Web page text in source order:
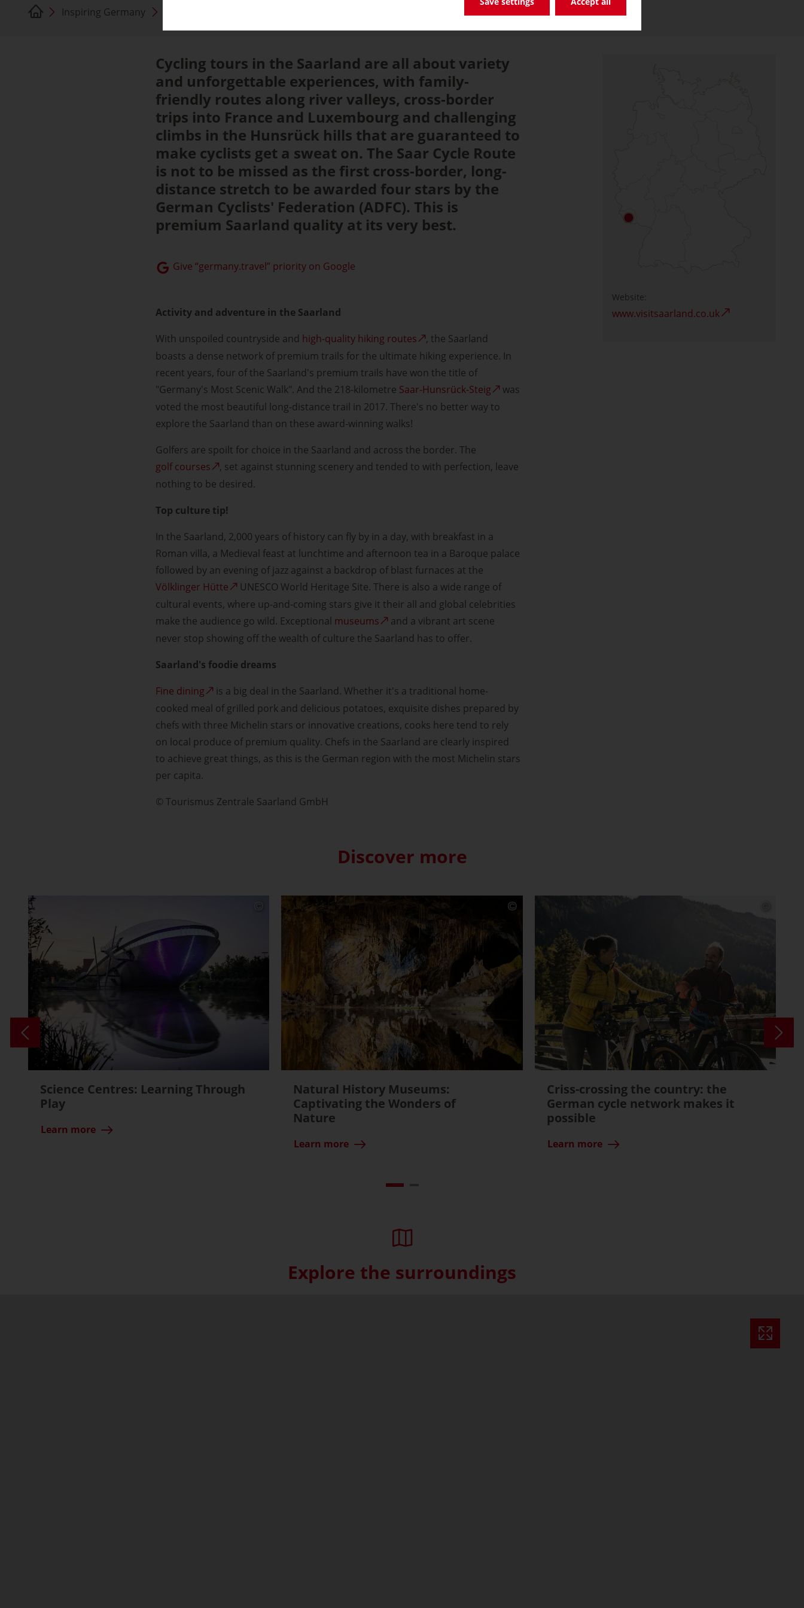
Inspiring Germany
Cycling tours in the Saarland are all about variety
and unforgettable experiences, with family-
friendly routes along river valleys, cross-border
trips into France and Luxembourg and challenging
climbs in the Hunsrück hills that are guaranteed to
make cyclists get a sweat on. The Saar Cycle Route
is not to be missed as the first cross-border, long-
distance stretch to be awarded four stars by the
German Cyclists' Federation (ADFC). This is
premium Saarland quality at its very best.
Give “germany.travel” priority on Google
Activity and adventure in the Saarland
With unspoiled countryside and high-quality hiking routes
, the Saarland
boasts a dense network of premium trails for the ultimate hiking experience. In
recent years, four of the Saarland's premium trails have won the title of
"Germany's Most Scenic Walk". And the 218-kilometre Saar-Hunsrück-Steig
was
voted the most beautiful long-distance trail in 2017. There's no better way to
explore the Saarland than on these award-winning walks!
Golfers are spoilt for choice in the Saarland and across the border. The
golf courses
, set against stunning scenery and tended to with perfection, leave
nothing to be desired.
Top culture tip!
In the Saarland, 2,000 years of history can fly by in a day, with breakfast in a
Roman villa, a Medieval feast at lunchtime and afternoon tea in a Baroque palace
followed by an evening of jazz against a backdrop of blast furnaces at the
Völklinger Hütte
UNESCO World Heritage Site. There is also a wide range of
cultural events, where up-and-coming stars give it their all and global celebrities
make the audience go wild. Exceptional museums
and a vibrant art scene
never stop showing off the wealth of culture the Saarland has to offer.
Saarland's foodie dreams
Fine dining
is a big deal in the Saarland. Whether it's a traditional home-
cooked meal of grilled pork and delicious potatoes, exquisite dishes prepared by
chefs with three Michelin stars or innovative creations, cooks here tend to rely
on local produce of premium quality. Chefs in the Saarland are clearly inspired
to achieve great things, as this is the German region with the most Michelin stars
per capita.
© Tourismus Zentrale Saarland GmbH
Website:
www.visitsaarland.co.uk
Discover more
Science Centres: Learning Through
Play
Learn more
Natural History Museums:
Captivating the Wonders of
Nature
Learn more
Criss-crossing the country: the
German cycle network makes it
possible
Learn more
Explore the surroundings